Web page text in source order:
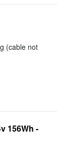
(cable not
156Wh -